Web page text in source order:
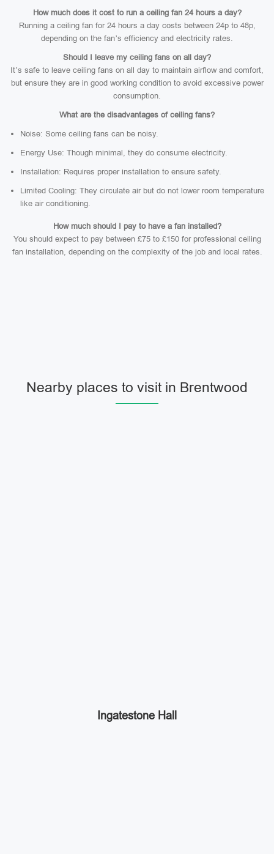
How much does it cost to run a ceiling fan 24 hours a day?
Running a ceiling fan for 24 hours a day costs between 24p to 48p,
depending on the fan’s efficiency and electricity rates.
Should I leave my ceiling fans on all day?
It’s safe to leave ceiling fans on all day to maintain airflow and comfort,
but ensure they are in good working condition to avoid excessive power
consumption.
What are the disadvantages of ceiling fans?
Noise: Some ceiling fans can be noisy.
Energy Use: Though minimal, they do consume electricity.
Installation: Requires proper installation to ensure safety.
Limited Cooling: They circulate air but do not lower room temperature
like air conditioning.
How much should I pay to have a fan installed?
You should expect to pay between £75 to £150 for professional ceiling
fan installation, depending on the complexity of the job and local rates.
Nearby places to visit in Brentwood
Ingatestone Hall